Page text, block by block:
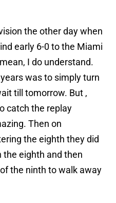
the other day when
early 6-0 to the Miami
I do understand.
was to simply turn
till tomorrow. But ,
catch the replay
Then on
the eighth they did
the eighth and then
the ninth to walk away